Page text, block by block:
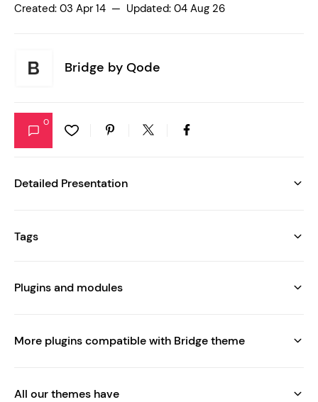
Created: 03 Apr 14 — Updated: 04 Aug 26
Bridge by Qode
0
Detailed Presentation
Tags
Plugins and modules
More plugins compatible with Bridge theme
All our themes have